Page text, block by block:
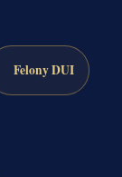
Felony DUI